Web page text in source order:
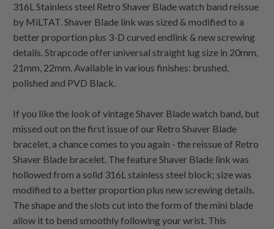
316L Stainless steel Retro Shaver Blade watch band reissue
by MiLTAT. Shaver Blade link was sized & modified to a
better proportion plus 3-D curved endlink & new screwing
details. Strapcode offer universal straight lug size in 20mm,
21mm, 22mm. Available in various finishes: brushed,
polished and PVD Black.
If you like the look of vintage Shaver Blade watch band, but
missed out on the first issue of our Retro Shaver Blade
bracelet, a chance comes to you again - the reissue of Retro
Shaver Blade bracelet. The feature Shaver Blade link was
hollowed from a solid 316L stainless steel block; size was
modified to a better proportion plus new screwing details.
The shape and the slots cut into the form of the mini blade
allow it to bend smoothly following your wrist. This